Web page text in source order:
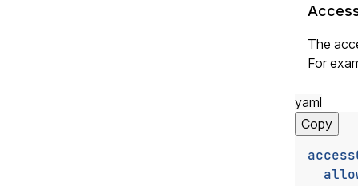
The
For
yaml
Copy